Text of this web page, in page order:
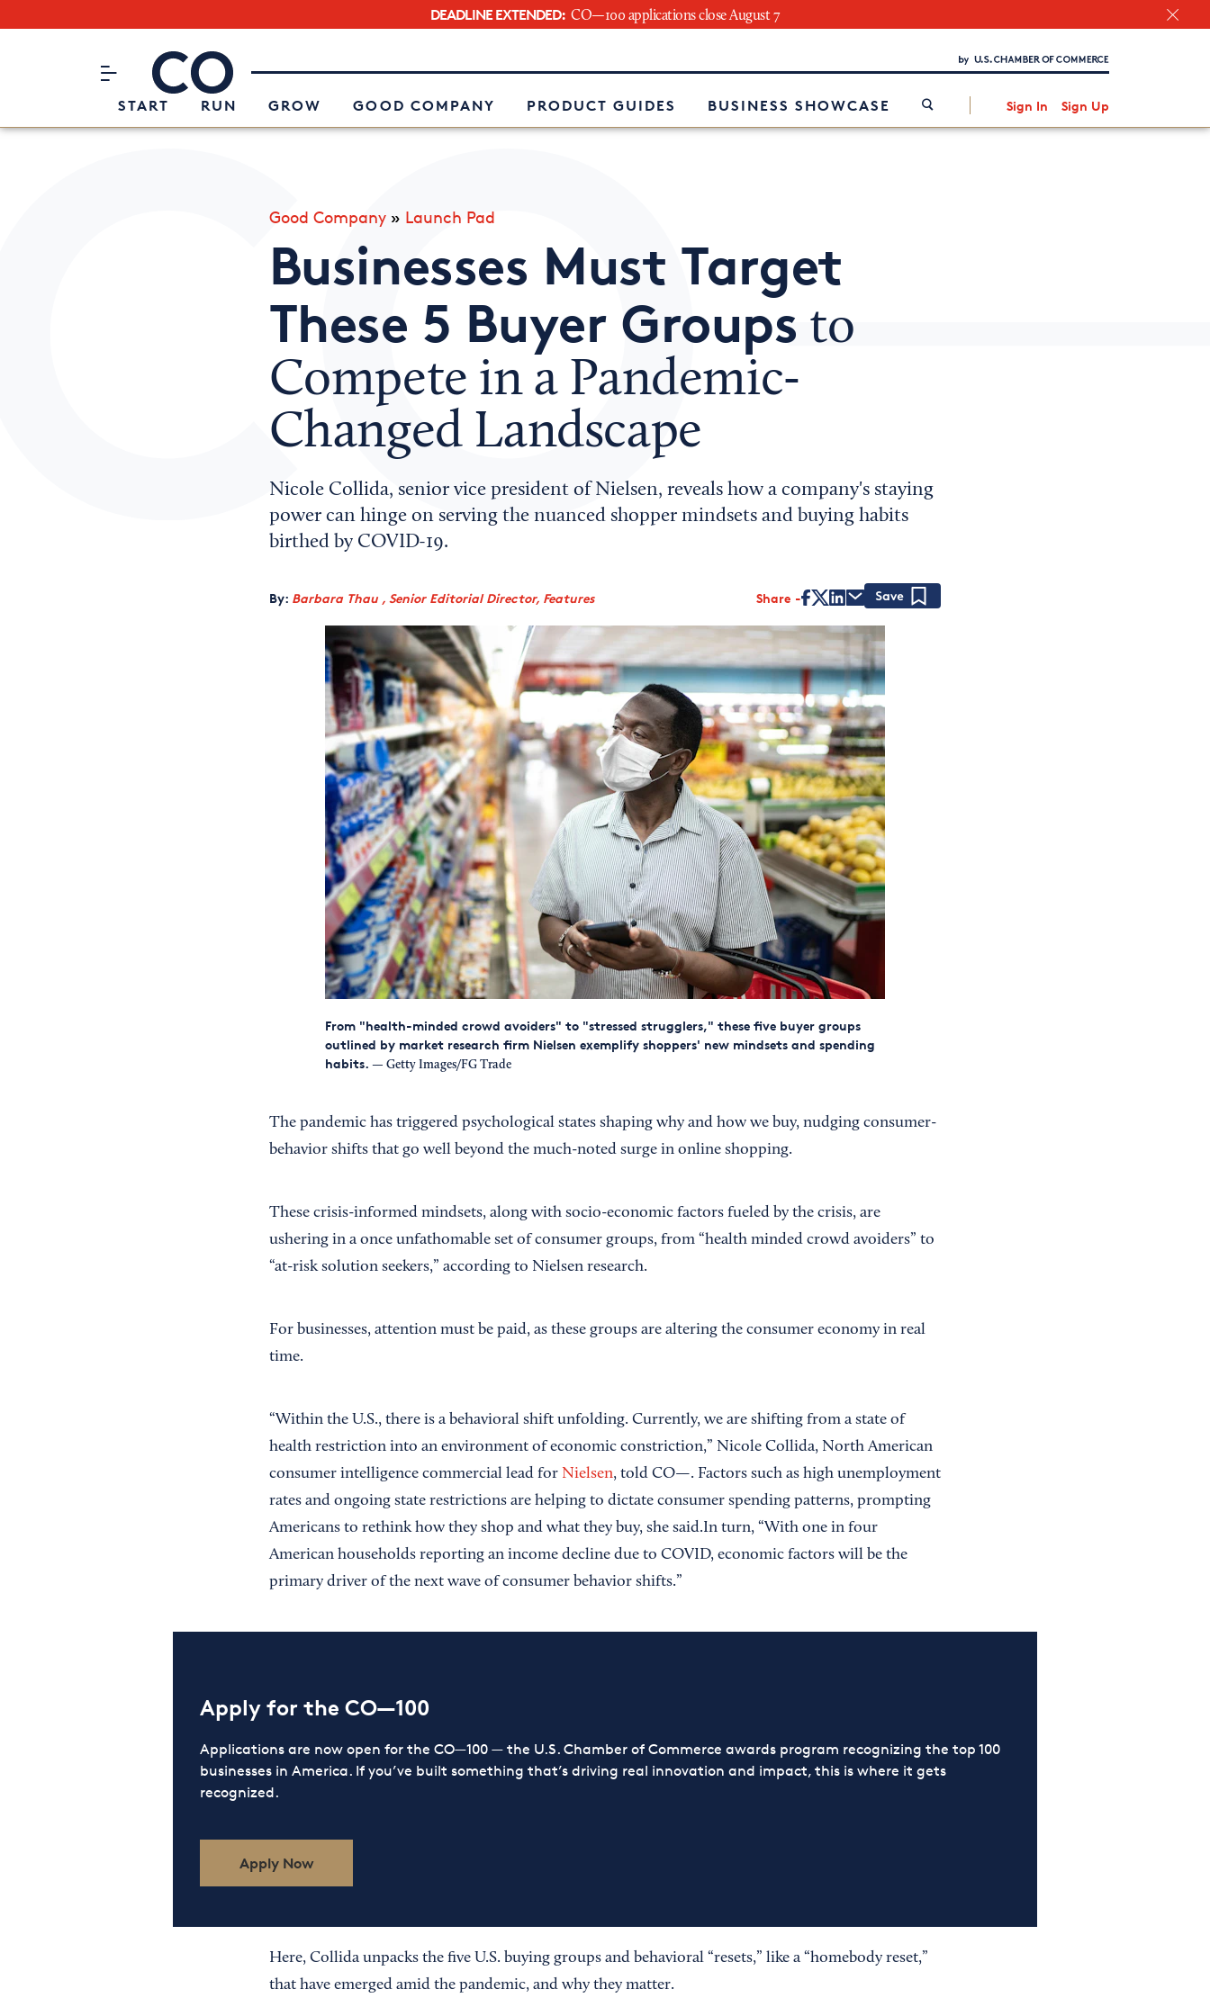
DEADLINE EXTENDED: CO—100 applications close August 7
CO– by US Chamber of Commerce
START RUN GROW GOOD COMPANY PRODUCT GUIDES BUSINESS SHOWCASE Sign In Sign Up
Attend an Event
About Us
Interested in partnering with us?
Good Company» Launch Pad
Businesses Must Target
These 5 Buyer Groups to
Compete in a Pandemic-
Changed Landscape
Nicole Collida, senior vice president of Nielsen, reveals how a company's staying
power can hinge on serving the nuanced shopper mindsets and buying habits
birthed by COVID-19.
By: Barbara Thau , Senior Editorial Director, Features Share
From "health-minded crowd avoiders" to "stressed strugglers," these five buyer groups
outlined by market research firm Nielsen exemplify shoppers' new mindsets and spending
habits. — Getty Images/FG Trade
The pandemic has triggered psychological states shaping why and how we buy, nudging consumer-
behavior shifts that go well beyond the much-noted surge in online shopping.
These crisis-informed mindsets, along with socio-economic factors fueled by the crisis, are
ushering in a once unfathomable set of consumer groups, from “health minded crowd avoiders” to
“at-risk solution seekers,” according to Nielsen research.
For businesses, attention must be paid, as these groups are altering the consumer economy in real
time.
“Within the U.S., there is a behavioral shift unfolding. Currently, we are shifting from a state of
health restriction into an environment of economic constriction,” Nicole Collida, North American
consumer intelligence commercial lead for Nielsen, told CO—. Factors such as high unemployment
rates and ongoing state restrictions are helping to dictate consumer spending patterns, prompting
Americans to rethink how they shop and what they buy, she said.In turn, “With one in four
American households reporting an income decline due to COVID, economic factors will be the
primary driver of the next wave of consumer behavior shifts.”
Apply for the CO—100
Applications are now open for the CO—100 — the U.S. Chamber of Commerce awards program recognizing the top 100
businesses in America. If you’ve built something that’s driving real innovation and impact, this is where it gets
recognized.
Apply Now
Here, Collida unpacks the five U.S. buying groups and behavioral “resets,” like a “homebody reset,”
that have emerged amid the pandemic, and why they matter.